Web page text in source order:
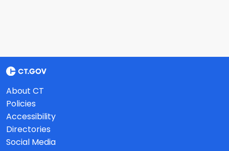
About CT
Policies
Accessibility
Directories
Social Media